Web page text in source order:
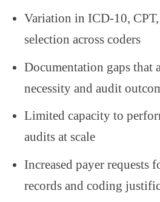
Variation in ICD-10, CPT,
selection across coders
Documentation gaps that
necessity and audit
Limited capacity to
audits at scale
Increased payer requests
records and coding